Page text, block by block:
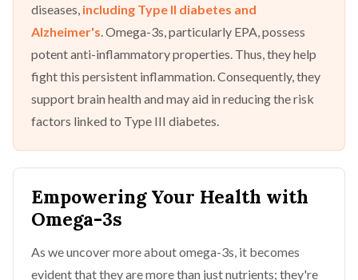
diseases, including Type II diabetes and
Alzheimer's. Omega-3s, particularly EPA, possess
potent anti-inflammatory properties. Thus, they help
fight this persistent inflammation. Consequently, they
support brain health and may aid in reducing the risk
factors linked to Type III diabetes.
Empowering Your Health with
Omega-3s
As we uncover more about omega-3s, it becomes
evident that they are more than just nutrients; they're